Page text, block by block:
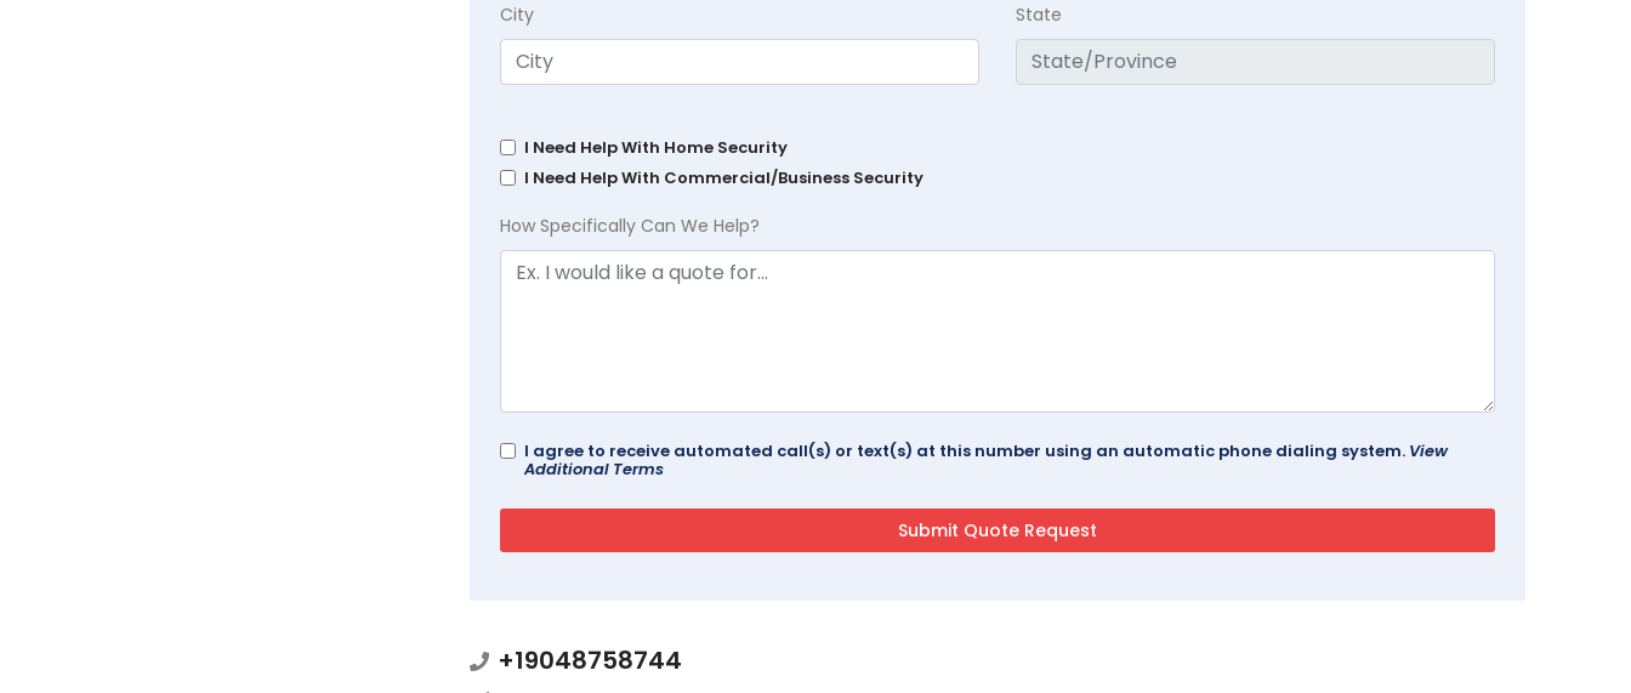
City State
I Need Help With Home Security
I Need Help With Commercial/Business Security
How Specifically Can We Help?
I agree to receive automated call(s) or text(s) at this number using an automatic phone dialing system. View
Additional Terms
+19048758744